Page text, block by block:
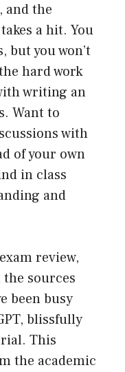
and the
a hit. You
but you won’t
hard work
writing an
Want to
with
of your own
in class
and
review,
sources
been busy
blissfully
This
the academic